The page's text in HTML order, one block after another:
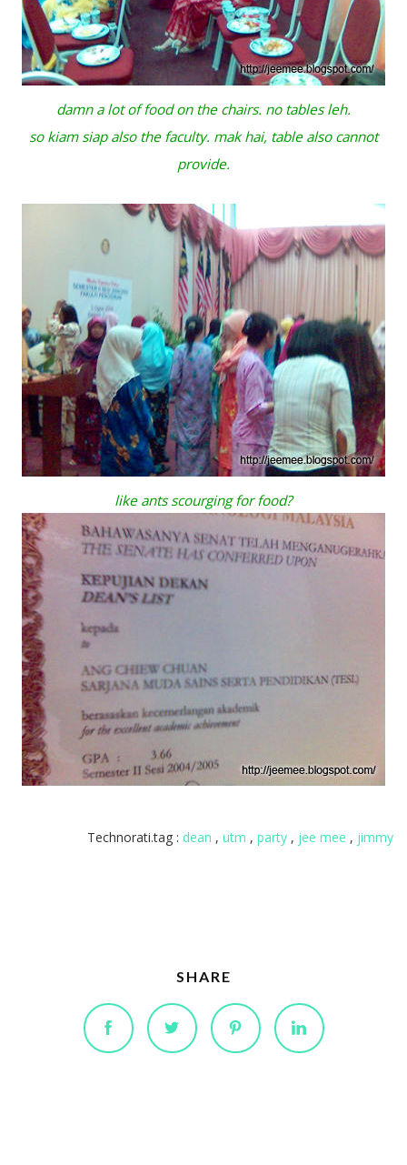
damn a lot of food on the chairs. no tables leh.
so kiam siap also the faculty. mak hai, table also cannot
provide.
like ants scourging for food?
Technorati.tag : dean , utm , party , jee mee , jimmy
SHARE